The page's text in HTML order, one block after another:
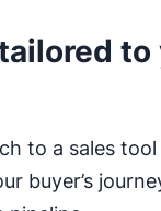
to
to a sales
buyer’s